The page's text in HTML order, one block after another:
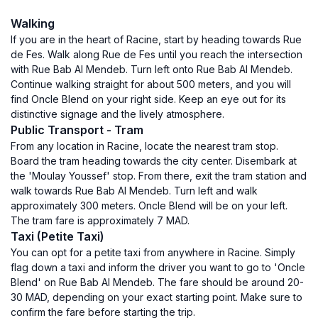
Walking
If you are in the heart of Racine, start by heading towards Rue
de Fes. Walk along Rue de Fes until you reach the intersection
with Rue Bab Al Mendeb. Turn left onto Rue Bab Al Mendeb.
Continue walking straight for about 500 meters, and you will
find Oncle Blend on your right side. Keep an eye out for its
distinctive signage and the lively atmosphere.
Public Transport - Tram
From any location in Racine, locate the nearest tram stop.
Board the tram heading towards the city center. Disembark at
the 'Moulay Youssef' stop. From there, exit the tram station and
walk towards Rue Bab Al Mendeb. Turn left and walk
approximately 300 meters. Oncle Blend will be on your left.
The tram fare is approximately 7 MAD.
Taxi (Petite Taxi)
You can opt for a petite taxi from anywhere in Racine. Simply
flag down a taxi and inform the driver you want to go to 'Oncle
Blend' on Rue Bab Al Mendeb. The fare should be around 20-
30 MAD, depending on your exact starting point. Make sure to
confirm the fare before starting the trip.